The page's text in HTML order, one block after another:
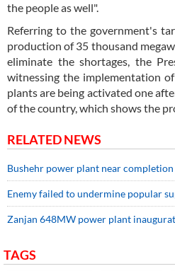
the people as well".
Referring to the government's
production of 35 thousand
eliminate the shortages, the
witnessing the implementation
plants are being activated one
of the country, which shows the
RELATED NEWS
Bushehr power plant near completion
Enemy failed to undermine popular
Zanjan 648MW power plant
TAGS